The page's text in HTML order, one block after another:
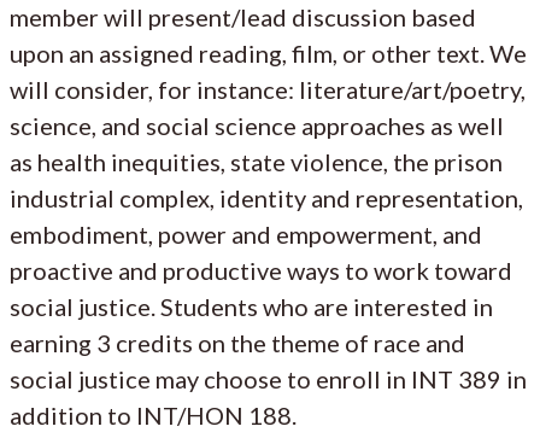
member will present/lead discussion based
upon an assigned reading, film, or other text. We
will consider, for instance: literature/art/poetry,
science, and social science approaches as well
as health inequities, state violence, the prison
industrial complex, identity and representation,
embodiment, power and empowerment, and
proactive and productive ways to work toward
social justice. Students who are interested in
earning 3 credits on the theme of race and
social justice may choose to enroll in INT 389 in
addition to INT/HON 188.